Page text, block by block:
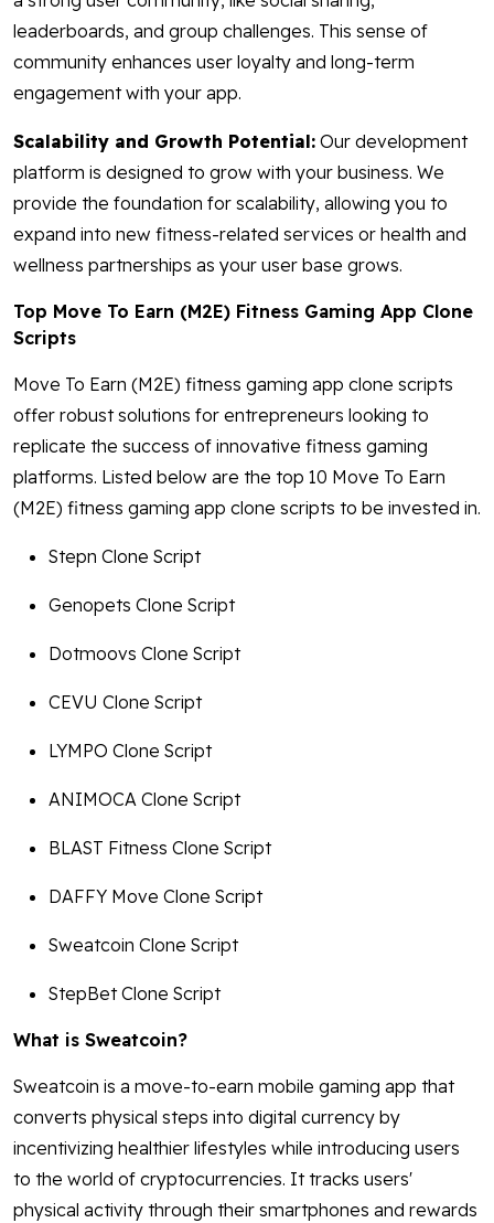
leaderboards, and group challenges. This sense of
community enhances user loyalty and long-term
engagement with your app.
Scalability and Growth Potential: Our development
platform is designed to grow with your business. We
provide the foundation for scalability, allowing you to
expand into new fitness-related services or health and
wellness partnerships as your user base grows.
Top Move To Earn (M2E) Fitness Gaming App Clone
Scripts
Move To Earn (M2E) fitness gaming app clone scripts
offer robust solutions for entrepreneurs looking to
replicate the success of innovative fitness gaming
platforms. Listed below are the top 10 Move To Earn
(M2E) fitness gaming app clone scripts to be invested in.
Stepn Clone Script
Genopets Clone Script
Dotmoovs Clone Script
CEVU Clone Script
LYMPO Clone Script
ANIMOCA Clone Script
BLAST Fitness Clone Script
DAFFY Move Clone Script
Sweatcoin Clone Script
StepBet Clone Script
What is Sweatcoin?
Sweatcoin is a move-to-earn mobile gaming app that
converts physical steps into digital currency by
incentivizing healthier lifestyles while introducing users
to the world of cryptocurrencies. It tracks users'
physical activity through their smartphones and rewards